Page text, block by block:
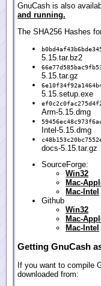
GnuCash is also
and running.
The SHA256 Hashes
5.15.tar.bz2
5.15.tar.gz
5.15.setup.exe
Arm-5.15.dmg
Intel-5.15.dmg
docs-5.15.tar.gz
SourceForge:
Win32
Mac-
Mac-Intel
Github
Win32
Mac-
Mac-Intel
Getting GnuCash
If you want to compile
downloaded from: